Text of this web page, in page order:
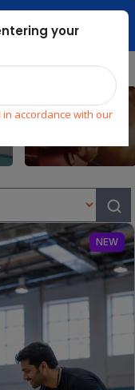
...
your
accordance with our
NEW